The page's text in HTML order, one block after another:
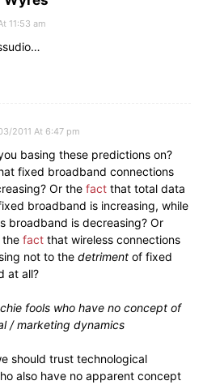
11:53 am
2011 At 6:47 pm
basing these predictions on?
fixed broadband connections
Or the fact that total data
broadband is increasing, while
broadband is decreasing? Or
the fact that wireless connections
not to the detriment of fixed
at all?
fools who have no concept of
/ marketing dynamics
should trust technological
also have no apparent concept